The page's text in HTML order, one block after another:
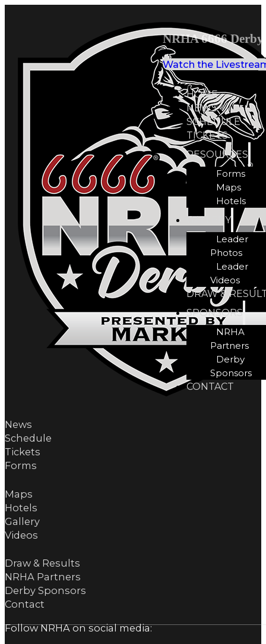
NRHA 6666
Watch the
HOME
NEWS
SCHEDULE
TICKETS
RESOURCES
Forms
Maps
Hotels
GALLERY
Leader
Photos
Leader
Videos
DRAW &
SPONSORS
NRHA
Partners
Derby
Sponsors
CONTACT
News
Schedule
Tickets
Forms
Maps
Hotels
Gallery
Videos
Draw & Results
NRHA Partners
Derby Sponsors
Contact
Follow NRHA on social media: